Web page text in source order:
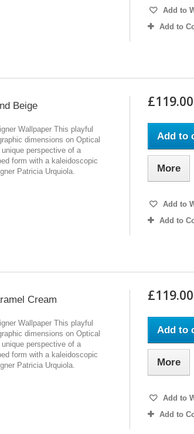
Add to
Add to
Beige
Wallpaper This playful
dimensions on Optical
perspective of a
form with a kaleidoscopic
Patricia Urquiola.
£119.00
Add to
More
Add to
Add to
Cream
Wallpaper This playful
dimensions on Optical
perspective of a
form with a kaleidoscopic
Patricia Urquiola.
£119.00
Add to
More
Add to
Add to